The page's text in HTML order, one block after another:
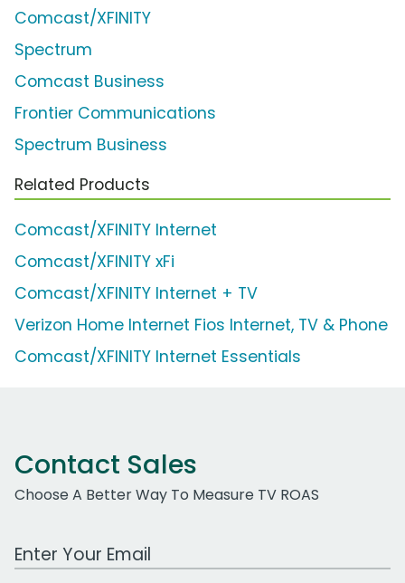
Comcast/XFINITY
Spectrum
Comcast Business
Frontier Communications
Spectrum Business
Related Products
Comcast/XFINITY Internet
Comcast/XFINITY xFi
Comcast/XFINITY Internet + TV
Verizon Home Internet Fios Internet, TV & Phone
Comcast/XFINITY Internet Essentials
Contact Sales
Choose A Better Way To Measure TV ROAS
Work Email Address